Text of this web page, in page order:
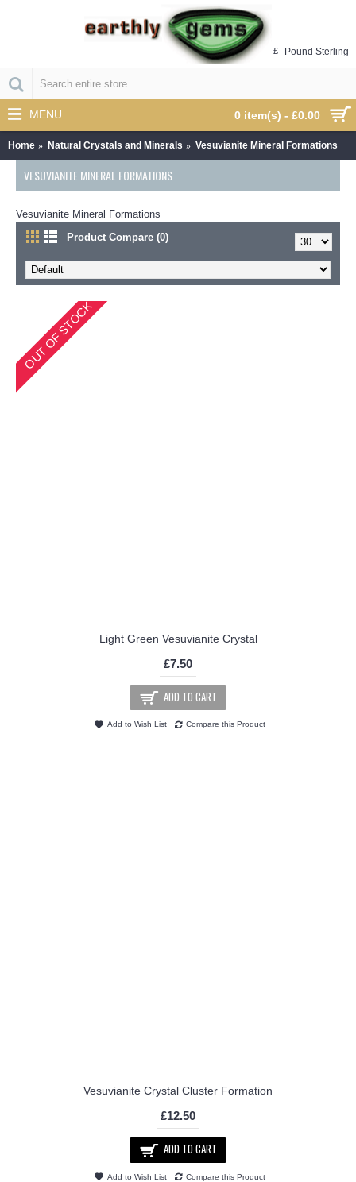
0 item(s) - £0.00
£ Pound Sterling
MENU
Home Natural Crystals and Minerals Vesuvianite Mineral Formations
VESUVIANITE MINERAL FORMATIONS
Vesuvianite Mineral Formations
Product Compare (0)
OUT OF STOCK
Light Green Vesuvianite Crystal
£7.50
ADD TO CART
Add to Wish List Compare this Product
Vesuvianite Crystal Cluster Formation
£12.50
ADD TO CART
Add to Wish List Compare this Product